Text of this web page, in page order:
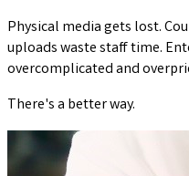
Physical media gets lost.
uploads waste staff time.
overcomplicated and
There's a better way.